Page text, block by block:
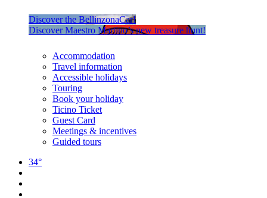
Discover the BellinzonaCar!
Discover Maestro Martino’s new treasure hunt!
Accommodation
Travel information
Accessible holidays
Touring
Book your holiday
Ticino Ticket
Guest Card
Meetings & incentives
Guided tours
34°